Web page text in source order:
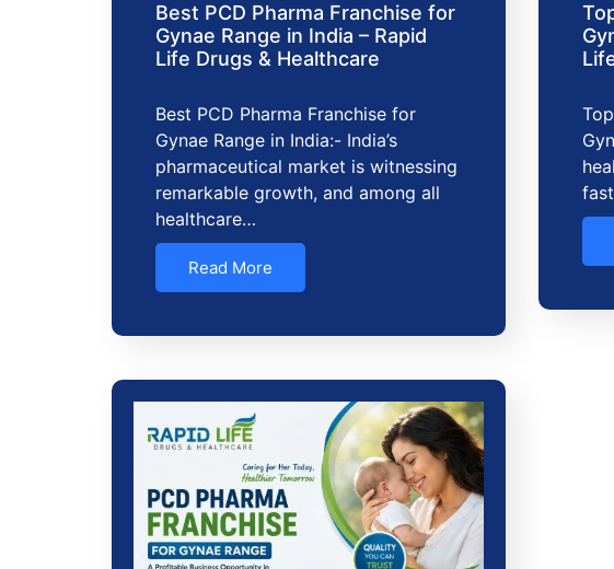
Best PCD Pharma Franchise for
Gynae Range in India – Rapid
Life Drugs & Healthcare
Best PCD Pharma Franchise for
Gynae Range in India:- India’s
pharmaceutical market is witnessing
remarkable growth, and among all
healthcare…
Read More